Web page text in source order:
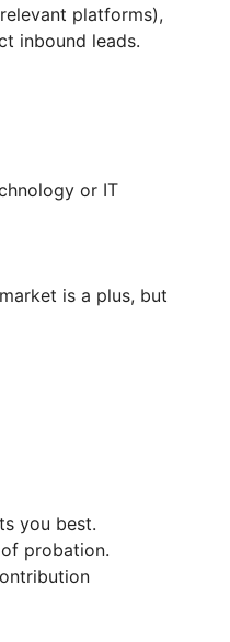
platforms),
inbound leads.
or IT
is a plus, but
you best.
probation.